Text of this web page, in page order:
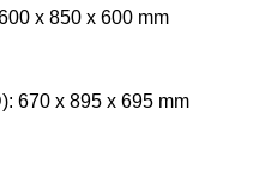
x 850 x 600 mm
670 x 895 x 695 mm